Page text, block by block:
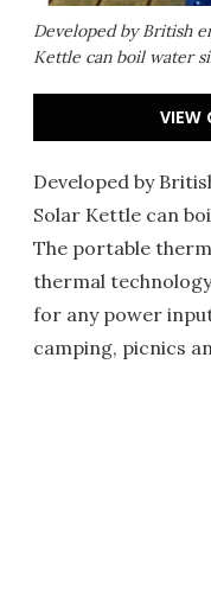
Developed by British
Kettle can boil water
VIEW
Developed by
Solar Kettle can
The portable
thermal
for any power
camping, picnics